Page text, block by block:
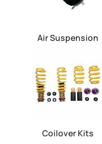
Air Suspension
Coilover Kits